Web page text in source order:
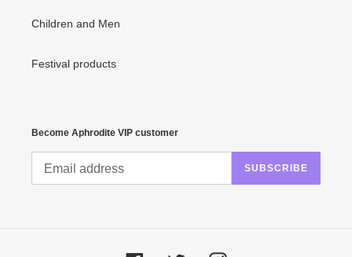
Children and Men
Festival products
Become Aphrodite VIP customer
SUBSCRIBE